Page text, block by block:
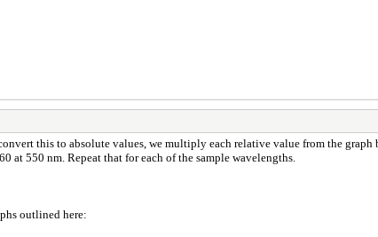
this to absolute values, we multiply each relative value from the
at 550 nm. Repeat that for each of the sample wavelengths.
outlined here: